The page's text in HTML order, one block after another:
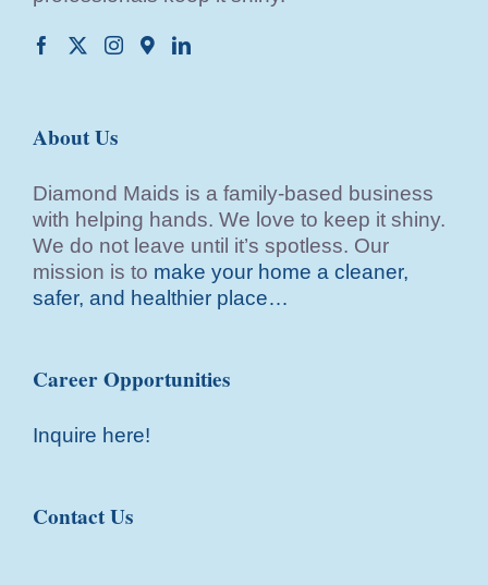
About Us
Diamond Maids is a family-based business
with helping hands. We love to keep it shiny.
We do not leave until it’s spotless. Our
mission is to make your home a cleaner,
safer, and healthier place…
Career Opportunities
Inquire here!
Contact Us